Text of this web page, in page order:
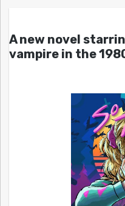
A new novel
vampire in the